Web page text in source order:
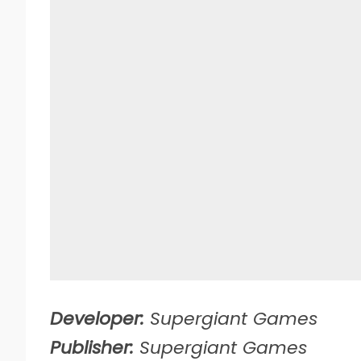
Developer: Supergiant Games
Publisher: Supergiant Games